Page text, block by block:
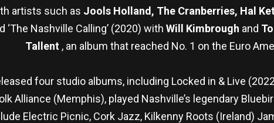
artists such as Jools Holland, The Cranberries, Hal
‘The Nashville Calling’ (2020) with Will Kimbrough and
Tallent , an album that reached No. 1 on the Euro
four studio albums, including Locked in & Live
Alliance (Memphis), played Nashville’s legendary
Electric Picnic, Cork Jazz, Kilkenny Roots (Ireland)